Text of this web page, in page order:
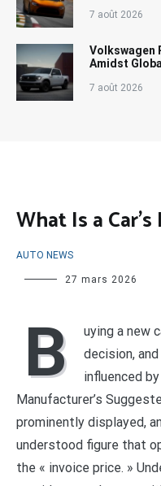
7 août 2026
Volkswagen
Amidst
7 août 2026
What Is a
AUTO NEWS
27 mars 2026
B
uying a new
decision,
influenced
Manufacturer’s
prominently displayed,
understood figure that
the « invoice price. »